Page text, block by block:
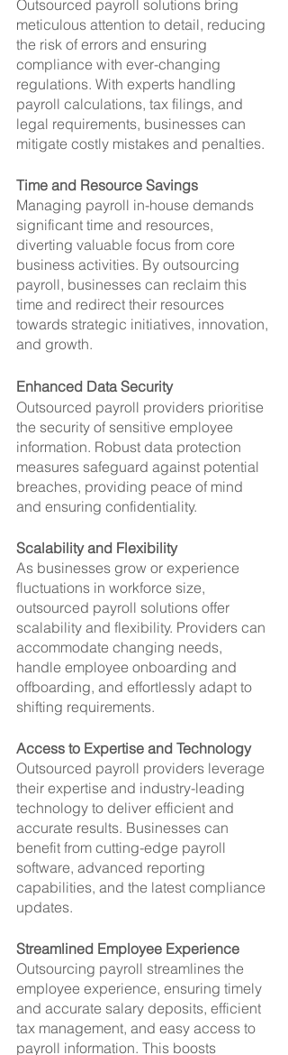
Outsourced payroll solutions bring
meticulous attention to detail, reducing
the risk of errors and ensuring
compliance with ever-changing
regulations. With experts handling
payroll calculations, tax filings, and
legal requirements, businesses can
mitigate costly mistakes and penalties.
Time and Resource Savings
Managing payroll in-house demands
significant time and resources,
diverting valuable focus from core
business activities. By outsourcing
payroll, businesses can reclaim this
time and redirect their resources
towards strategic initiatives, innovation,
and growth.
Enhanced Data Security
Outsourced payroll providers prioritise
the security of sensitive employee
information. Robust data protection
measures safeguard against potential
breaches, providing peace of mind
and ensuring confidentiality.
Scalability and Flexibility
As businesses grow or experience
fluctuations in workforce size,
outsourced payroll solutions offer
scalability and flexibility. Providers can
accommodate changing needs,
handle employee onboarding and
offboarding, and effortlessly adapt to
shifting requirements.
Access to Expertise and Technology
Outsourced payroll providers leverage
their expertise and industry-leading
technology to deliver efficient and
accurate results. Businesses can
benefit from cutting-edge payroll
software, advanced reporting
capabilities, and the latest compliance
updates.
Streamlined Employee Experience
Outsourcing payroll streamlines the
employee experience, ensuring timely
and accurate salary deposits, efficient
tax management, and easy access to
payroll information. This boosts